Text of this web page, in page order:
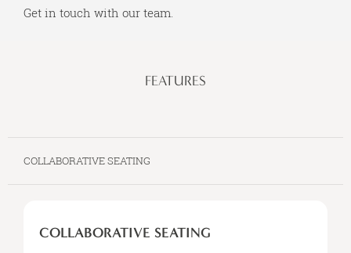
Get in touch with our team.
FEATURES
COLLABORATIVE SEATING
SEATING
COLLABORATIVE SEATING